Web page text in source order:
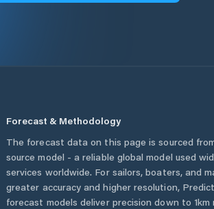
Forecast & Methodology
The forecast data on this page is sourced
source model - a reliable global model used
services worldwide. For sailors, boaters, and
greater accuracy and higher resolution,
forecast models deliver precision down to